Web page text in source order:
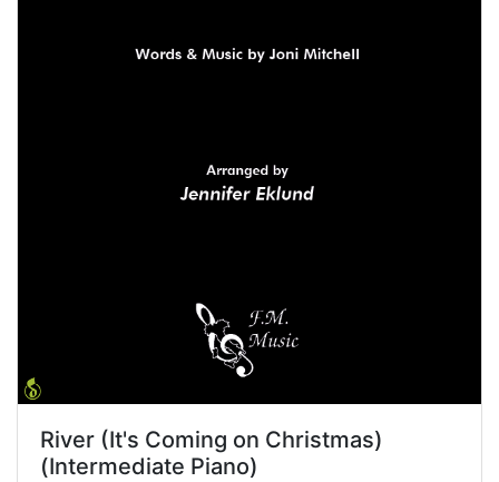
River (It's Coming on Christmas)
(Intermediate Piano)